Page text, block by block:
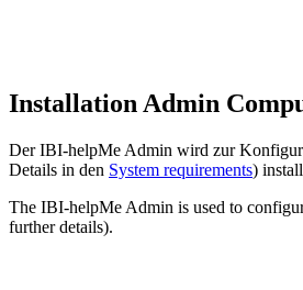
Installation Admin
Der IBI-helpMe Admin wird zur
Details in den System requirements)
The IBI-helpMe Admin is used to
further details).